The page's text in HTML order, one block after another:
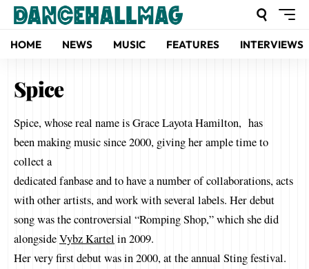
HOME NEWS MUSIC FEATURES INTERVIEWS
Spice
Spice, whose real name is Grace Layota Hamilton, has
been making music since 2000, giving her ample time to
collect a
dedicated fanbase and to have a number of collaborations, acts
with other artists, and work with several labels. Her debut
song was the controversial “Romping Shop,” which she did
alongsideVybz Kartel in 2009.
Her very first debut was in 2000, at the annual Sting festival.